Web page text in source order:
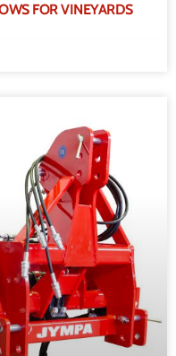
FOR VINEYARDS